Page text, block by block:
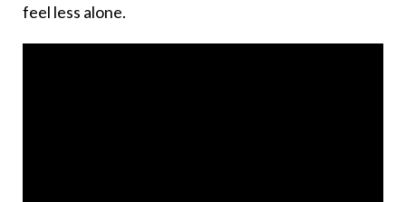
feel less alone.